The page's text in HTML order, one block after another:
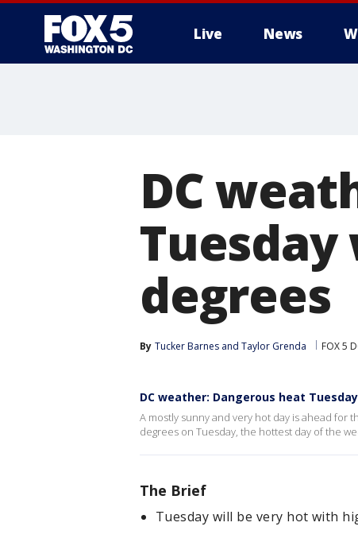
Live News
DC
degrees
By Tucker Barnes and Taylor Grenda FOX 5
DC weather: Dangerous heat
A mostly sunny and very hot day is ahead for
degrees on Tuesday, the hottest day of the
The Brief
Tuesday will be very hot with